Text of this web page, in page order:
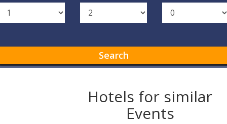
Search
Hotels for similar
Events